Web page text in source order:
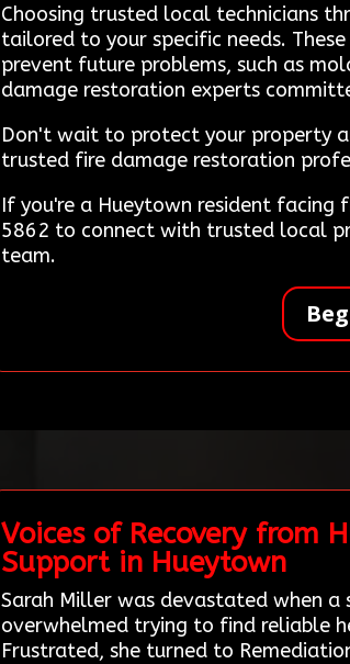
Choosing trusted local technicians
tailored to your specific needs.
prevent future problems, such as
damage restoration experts
Don't wait to protect your property
trusted fire damage restoration
If you're a Hueytown resident facing
5862 to connect with trusted local
team.
Voices of Recovery from
Support in Hueytown
Sarah Miller was devastated when
overwhelmed trying to find reliable
Frustrated, she turned to